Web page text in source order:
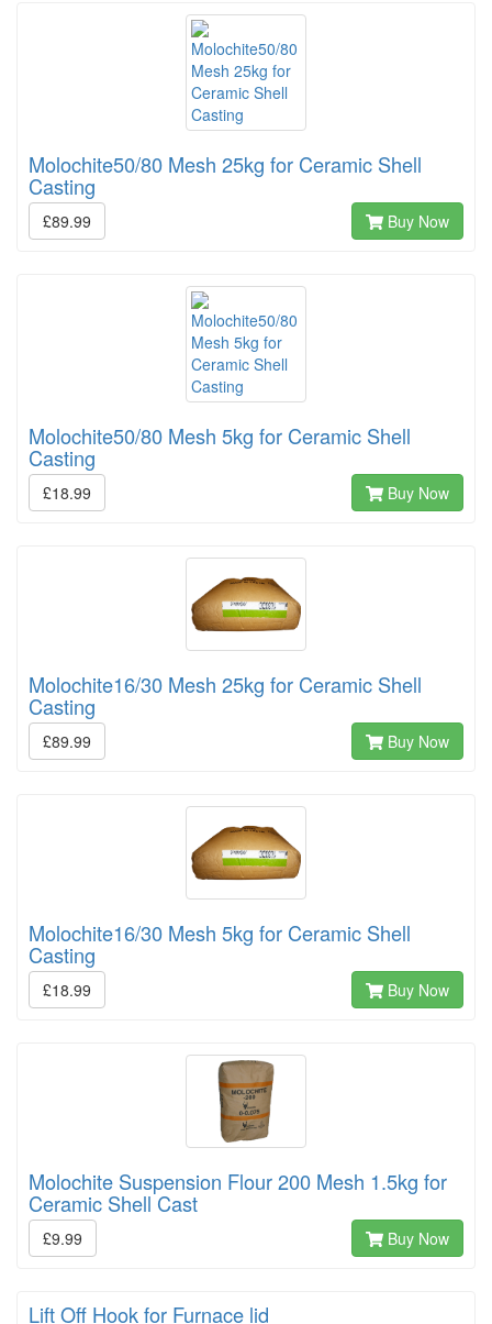
Molochite50/80 Mesh 25kg for Ceramic Shell
Casting
£89.99 Buy Now
Molochite50/80 Mesh 5kg for Ceramic Shell
Casting
£18.99 Buy Now
Molochite16/30 Mesh 25kg for Ceramic Shell
Casting
£89.99 Buy Now
Molochite16/30 Mesh 5kg for Ceramic Shell
Casting
£18.99 Buy Now
Molochite Suspension Flour 200 Mesh 1.5kg for
Ceramic Shell Cast
£9.99 Buy Now
Lift Off Hook for Furnace lid